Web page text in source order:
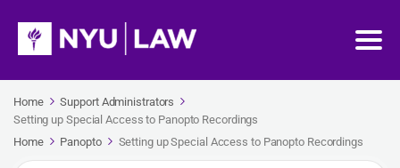
Home
Support Administrators
Setting up Special Access to Panopto Recordings
Home
Panopto Setting up Special Access to Panopto Recordings